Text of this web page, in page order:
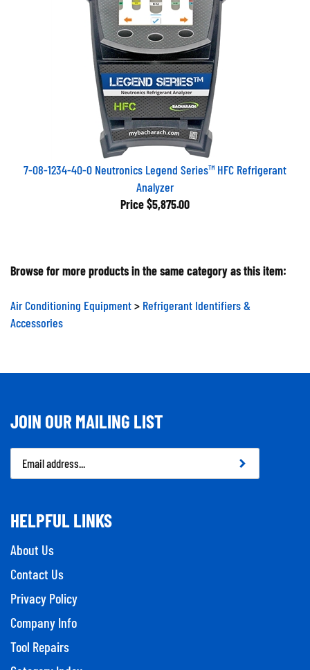
7-08-1234-40-0 Neutronics Legend Series™ HFC Refrigerant
Analyzer
Price $5,875.00
Browse for more products in the same category as this item:
Air Conditioning Equipment
Refrigerant Identifiers &
Accessories
JOIN OUR MAILING LIST
Email
Address
HELPFUL LINKS
About Us
Contact Us
Privacy Policy
Company Info
Tool Repairs
Category Index